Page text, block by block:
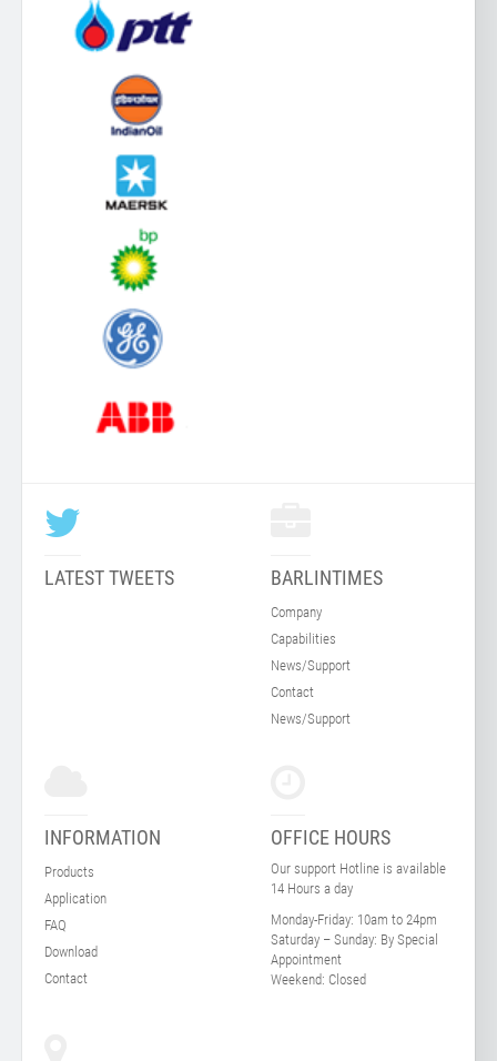
LATEST TWEETS BARLINTIMES
Company
Capabilities
News/Support
Contact
News/Support
INFORMATION
Products
Application
FAQ
Download
Contact
OFFICE HOURS
Our support Hotline is available
14 Hours a day
Monday-Friday: 10am to 24pm
Saturday – Sunday: By Special
Appointment
Weekend: Closed